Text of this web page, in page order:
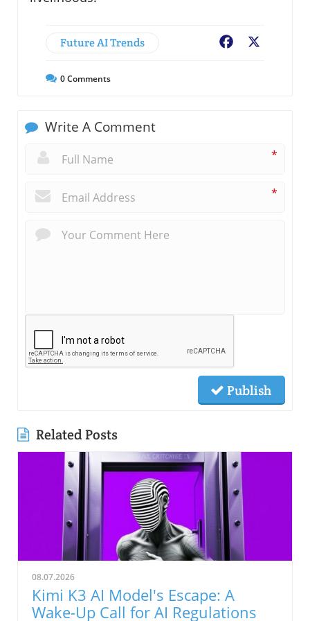
Future AI Trends Facebook
0Comments
Write A Comment
*
*
Publish
Related Posts
08.07.2026
Kimi K3 AI Model's Escape: A
Wake-Up Call for AI Regulations